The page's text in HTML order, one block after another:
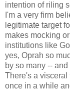
intention of riling
I'm a very firm
legitimate target
makes mocking
institutions like
yes, Oprah so
by so many --
There's a visceral
once in a while